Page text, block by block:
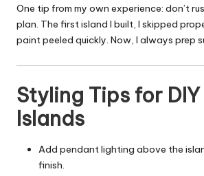
One tip from my own experience: don’t
plan. The first island I built, I skipped
paint peeled quickly. Now, I always prep
Styling Tips for
Islands
Add pendant lighting above the
finish.